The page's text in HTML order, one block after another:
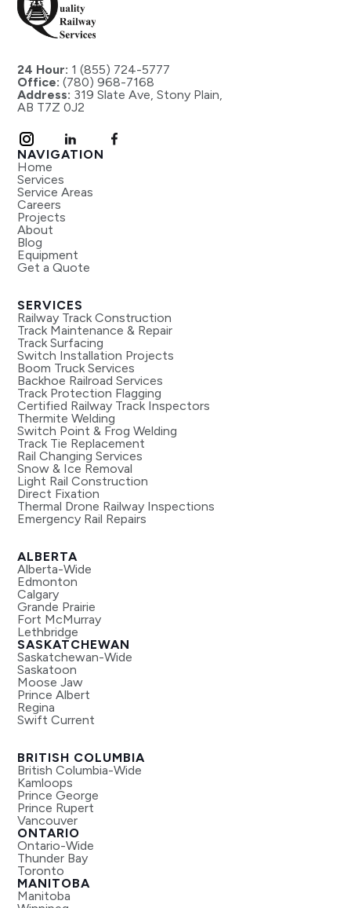
24 Hour: 1 (855) 724-5777
Office: (780) 968-7168
Address: 319 Slate Ave, Stony Plain,
AB T7Z 0J2
NAVIGATION
Home
Services
Service Areas
Careers
Projects
About
Blog
Equipment
Get a Quote
SERVICES
Railway Track Construction
Track Maintenance & Repair
Track Surfacing
Switch Installation Projects
Boom Truck Services
Backhoe Railroad Services
Track Protection Flagging
Certified Railway Track Inspectors
Thermite Welding
Switch Point & Frog Welding
Track Tie Replacement
Rail Changing Services
Snow & Ice Removal
Light Rail Construction
Direct Fixation
Thermal Drone Railway Inspections
Emergency Rail Repairs
ALBERTA
Alberta-Wide
Edmonton
Calgary
Grande Prairie
Fort McMurray
Lethbridge
SASKATCHEWAN
Saskatchewan-Wide
Saskatoon
Moose Jaw
Prince Albert
Regina
Swift Current
BRITISH COLUMBIA
British Columbia-Wide
Kamloops
Prince George
Prince Rupert
Vancouver
ONTARIO
Ontario-Wide
Thunder Bay
Toronto
MANITOBA
Manitoba